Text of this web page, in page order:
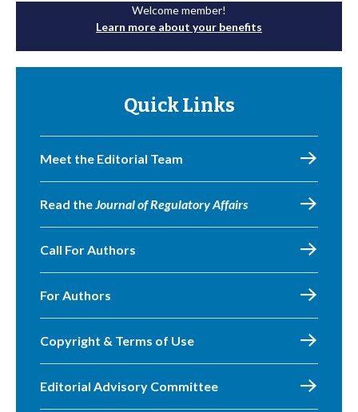
Welcome member!
Learn more about your benefits
Quick Links
Meet the Editorial Team
Read theJournal of Regulatory Affairs
Call For Authors
For Authors
Copyright & Terms of Use
Editorial Advisory Committee